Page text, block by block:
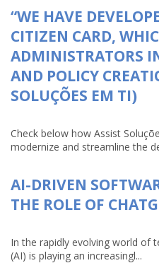
“WE HAVE
CITIZEN CARD,
ADMINISTRATORS
AND POLICY
SOLUÇÕES EM TI)
Check below how Assist
modernize and streamline the
AI-DRIVEN
THE ROLE OF
In the rapidly evolving world of
(AI) is playing an increasingl...